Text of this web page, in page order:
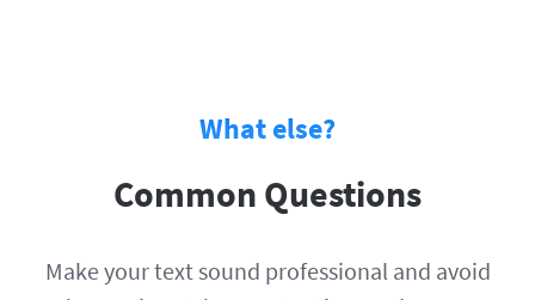
What else?
Common Questions
Make your text sound professional and avoid